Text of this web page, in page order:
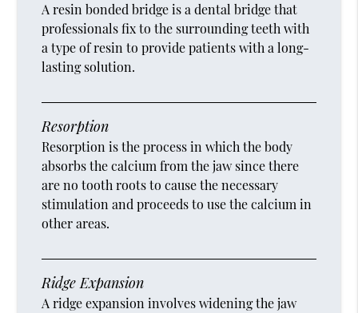
A resin bonded bridge is a dental bridge that
professionals fix to the surrounding teeth with
a type of resin to provide patients with a long-
lasting solution.
Resorption
Resorption is the process in which the body
absorbs the calcium from the jaw since there
are no tooth roots to cause the necessary
stimulation and proceeds to use the calcium in
other areas.
Ridge Expansion
A ridge expansion involves widening the jaw